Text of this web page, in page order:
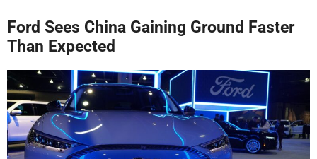
Ford Sees China Gaining Ground Faster
Than Expected